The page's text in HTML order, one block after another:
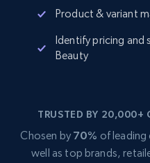
Product & variant
Identify pricing and
Beauty
TRUSTED BY 20,000+
Chosen by 70% of leading
well as top brands,